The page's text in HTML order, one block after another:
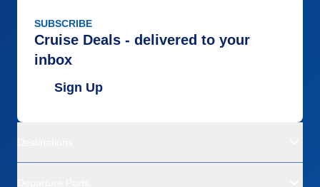
SUBSCRIBE
Cruise Deals - delivered to your
inbox
Sign Up